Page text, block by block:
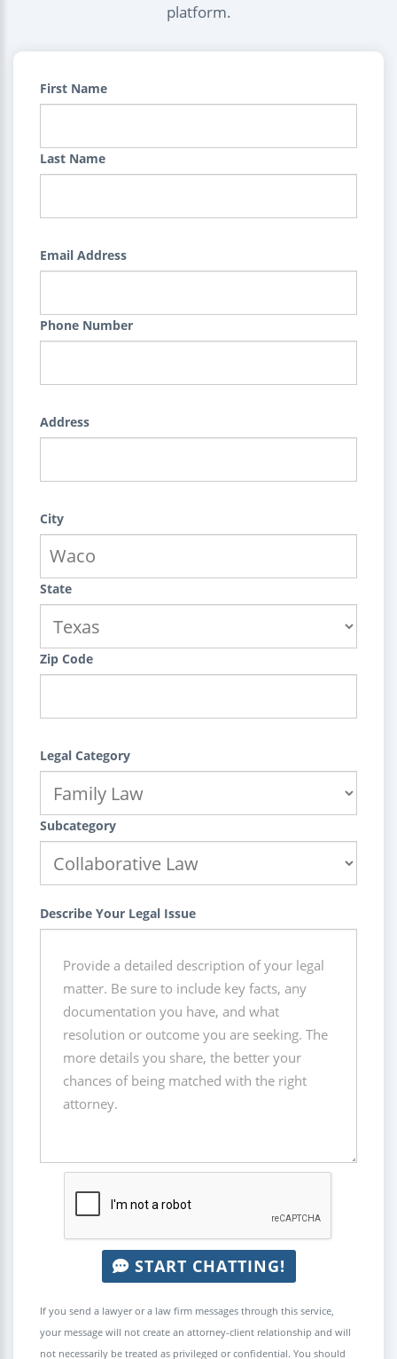
platform.
First Name
Last Name
Email Address
Phone Number
Address
City
State
Zip Code
Legal Category
Subcategory
Describe Your Legal Issue
START CHATTING!
If you send a lawyer or a law firm messages through this service,
your message will not create an attorney-client relationship and will
not necessarily be treated as privileged or confidential. You should